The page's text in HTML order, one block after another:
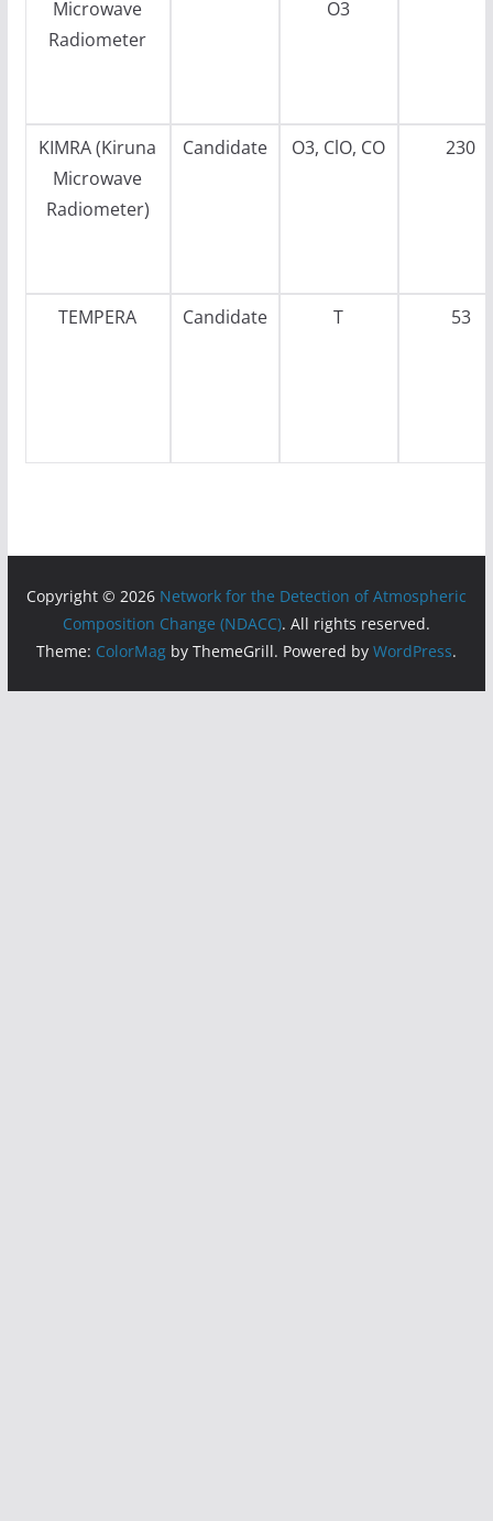
Microwave
Radiometer
O3
KIMRA (Kiruna
Microwave
Radiometer)
Candidate O3, ClO, CO 230
TEMPERA Candidate T 53
Copyright © 2026 Network for the Detection of Atmospheric
Composition Change (NDACC). All rights reserved.
Theme: ColorMagby ThemeGrill. Powered by WordPress.